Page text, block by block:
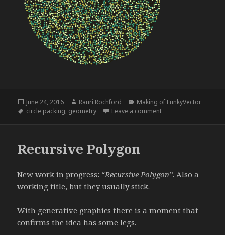
Posted
on
June 24, 2016 Author
Rauri Rochford Categories
Making of FunkyVector
Tags
circle packing, geometry Leave a commenton Circle Packing
Recursive Polygon
New work in progress: “Recursive Polygon”. Also a
working title, but they usually stick.
With generative graphics there is a moment that
confirms the idea has some legs.